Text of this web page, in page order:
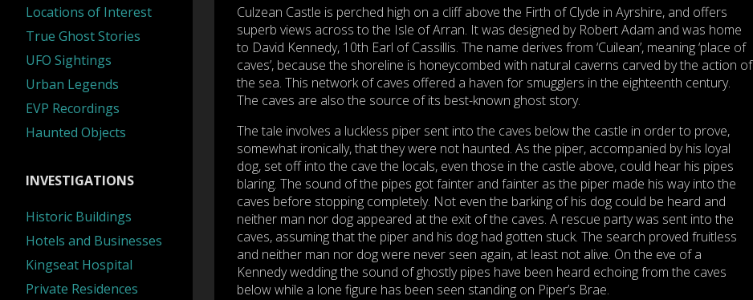
Culzean Castle is perched high on a cliff above the Firth of Clyde in Ayrshire, and offers
superb views across to the Isle of Arran. It was designed by Robert Adam and was home
to David Kennedy, 10th Earl of Cassillis. The name derives from ‘Cuilean’, meaning ‘place of
caves’, because the shoreline is honeycombed with natural caverns carved by the action of
the sea. This network of caves offered a haven for smugglers in the eighteenth century.
The caves are also the source of its best-known ghost story.
The tale involves a luckless piper sent into the caves below the castle in order to prove,
somewhat ironically, that they were not haunted. As the piper, accompanied by his loyal
dog, set off into the cave the locals, even those in the castle above, could hear his pipes
blaring. The sound of the pipes got fainter and fainter as the piper made his way into the
caves before stopping completely. Not even the barking of his dog could be heard and
neither man nor dog appeared at the exit of the caves. A rescue party was sent into the
caves, assuming that the piper and his dog had gotten stuck. The search proved fruitless
and neither man nor dog were never seen again, at least not alive. On the eve of a
Kennedy wedding the sound of ghostly pipes have been heard echoing from the caves
below while a lone figure has been seen standing on Piper’s Brae.
Locations of Interest
True Ghost Stories
UFO Sightings
Urban Legends
EVP Recordings
Haunted Objects
INVESTIGATIONS
Historic Buildings
Hotels and Businesses
Kingseat Hospital
Private Residences